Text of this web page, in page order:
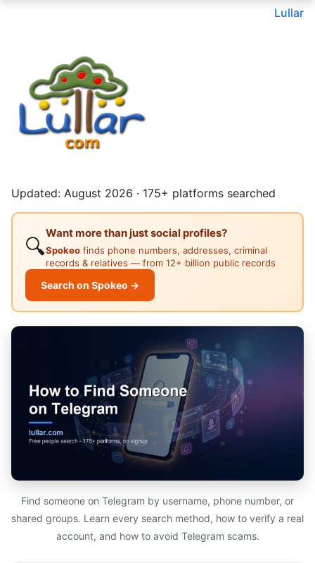
Lullar
Updated: August 2026 · 175+ platforms searched
🔍
Want more than just social profiles?
Spokeo finds phone numbers, addresses, criminal
records & relatives — from 12+ billion public records
Search on Spokeo →
Find someone on Telegram by username, phone number, or
shared groups. Learn every search method, how to verify a real
account, and how to avoid Telegram scams.